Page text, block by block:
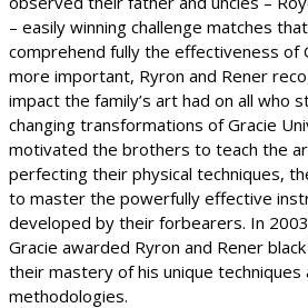
– easily winning challenge matches
comprehend fully the effectiveness of
more important, Ryron and Rener
impact the family’s art had on all who
changing transformations of Gracie
motivated the brothers to teach the
perfecting their physical techniques,
to master the powerfully effective
developed by their forbearers. In
Gracie awarded Ryron and Rener
their mastery of his unique techniques
methodologies.